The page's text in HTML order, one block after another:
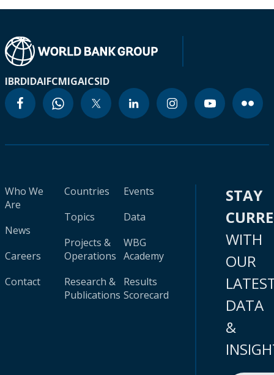
IBRDIDAIFCMIGAICSID
Who We
Are
News
Careers
Contact
Countries
Topics
Projects &
Operations
Research &
Publications
Events
Data
WBG
Academy
Results
Scorecard
STAY
WITH
OUR
DATA
&